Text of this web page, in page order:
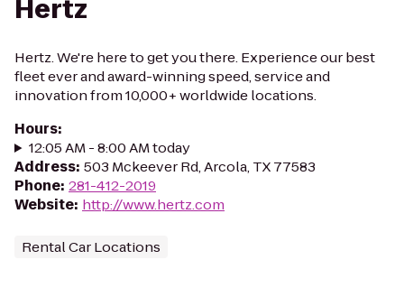
Hertz
Hertz. We're here to get you there. Experience our best
fleet ever and award-winning speed, service and
innovation from 10,000+ worldwide locations.
Hours:
12:05 AM - 8:00 AM today
Address: 503 Mckeever Rd, Arcola, TX 77583
Phone: 281-412-2019
Website: http://www.hertz.com
Rental Car Locations